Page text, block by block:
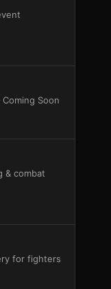
Soon
& combat
for fighters